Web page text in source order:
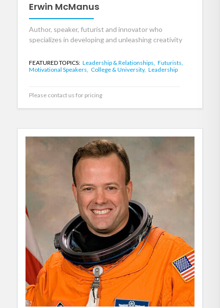
Erwin McManus
Author, speaker, futurist and innovator who
specializes in developing and unleashing creativity
FEATURED TOPICS: Leadership & Relationships, Futurists,
Motivational Speakers, College & University, Leadership
Please contact us for pricing